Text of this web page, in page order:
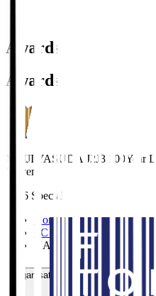
Awards
Awards
MEIJI YASUDA J2J3 100Year
Eleven
2026 Special
Home>
FC TOKYO >
NAGANO Shuto
Organisation / Activities